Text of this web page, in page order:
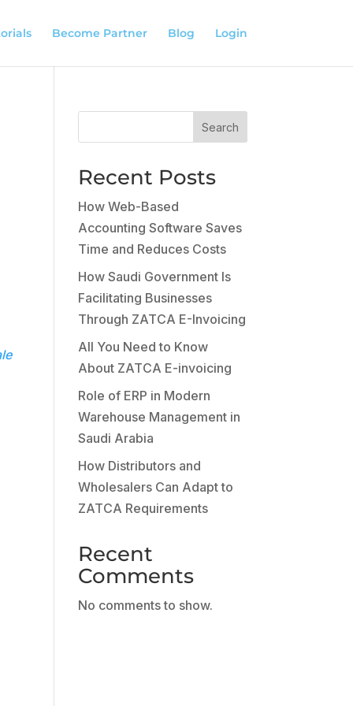
Become Partner Blog Login
Search
Recent Posts
How Web-Based
Accounting Software Saves
Time and Reduces Costs
How Saudi Government Is
Facilitating Businesses
Through ZATCA E-Invoicing
All You Need to Know
About ZATCA E-invoicing
Role of ERP in Modern
Warehouse Management in
Saudi Arabia
How Distributors and
Wholesalers Can Adapt to
ZATCA Requirements
Recent
Comments
No comments to show.